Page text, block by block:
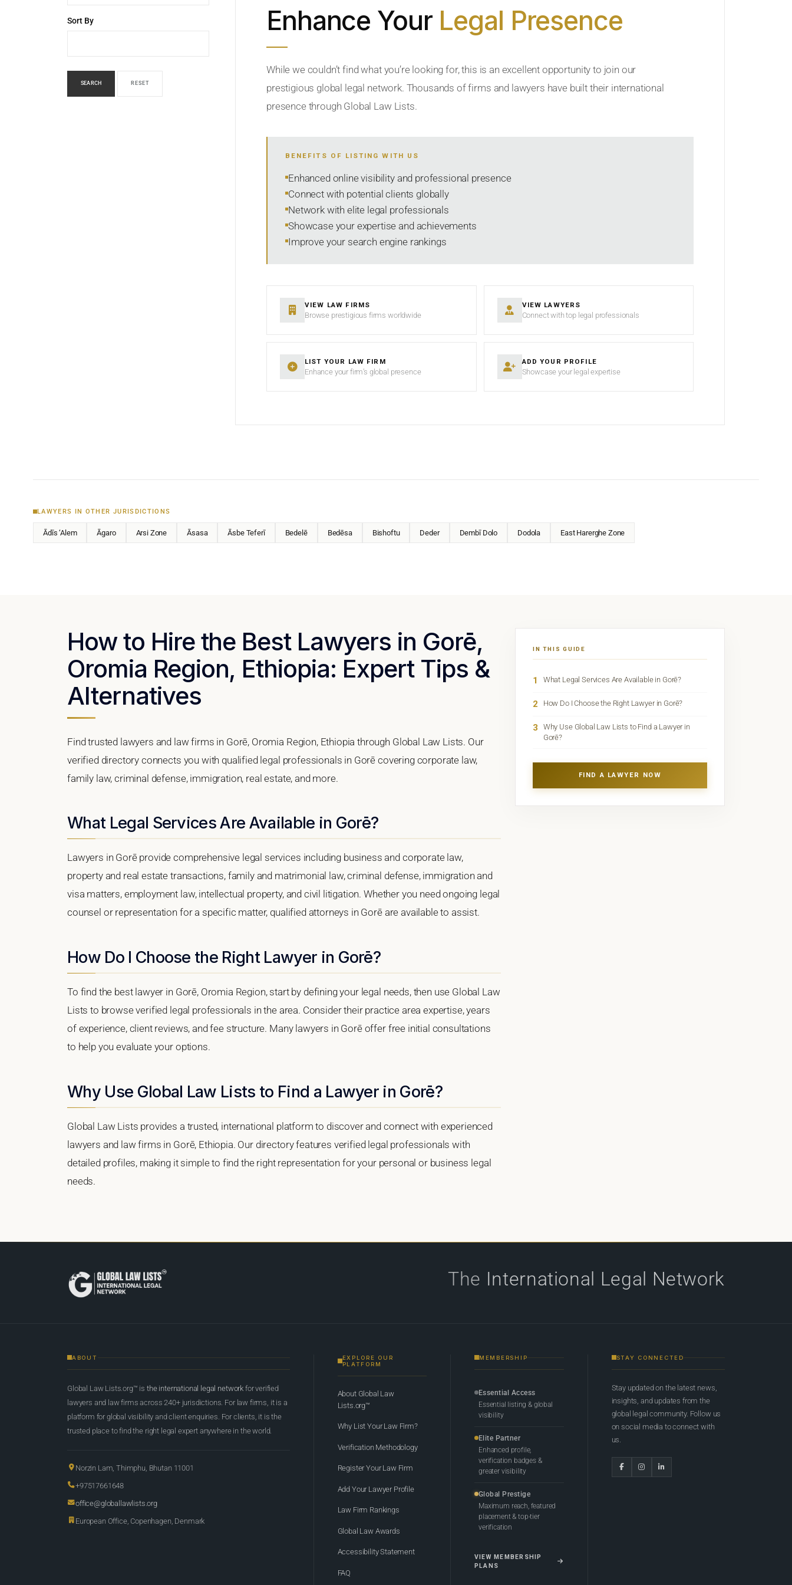
Sort By
SEARCH RESET
Enhance Your Legal Presence
While we couldn’t find what you’re looking for, this is an excellent opportunity to join our
prestigious global legal network. Thousands of firms and lawyers have built their international
presence through Global Law Lists.
BENEFITS OF LISTING WITH US
Enhanced online visibility and professional presence
Connect with potential clients globally
Network with elite legal professionals
Showcase your expertise and achievements
Improve your search engine rankings
VIEW LAW FIRMS
Browse prestigious firms worldwide
VIEW LAWYERS
Connect with top legal professionals
LIST YOUR LAW FIRM
Enhance your firm’s global presence
ADD YOUR PROFILE
Showcase your legal expertise
LAWYERS IN OTHER JURISDICTIONS
Ādīs ‘Alem Āgaro Arsi Zone Āsasa Āsbe Teferī Bedelē Bedēsa Bishoftu Deder Dembī Dolo Dodola East Harerghe Zone
How to Hire the Best Lawyers in Gorē,
Oromia Region, Ethiopia: Expert Tips &
Alternatives
Find trusted lawyers and law firms in Gorē, Oromia Region, Ethiopia through Global Law Lists. Our
verified directory connects you with qualified legal professionals in Gorē covering corporate law,
family law, criminal defense, immigration, real estate, and more.
What Legal Services Are Available in Gorē?
Lawyers in Gorē provide comprehensive legal services including business and corporate law,
property and real estate transactions, family and matrimonial law, criminal defense, immigration and
visa matters, employment law, intellectual property, and civil litigation. Whether you need ongoing legal
counsel or representation for a specific matter, qualified attorneys in Gorē are available to assist.
How Do I Choose the Right Lawyer in Gorē?
To find the best lawyer in Gorē, Oromia Region, start by defining your legal needs, then use Global Law
Lists to browse verified legal professionals in the area. Consider their practice area expertise, years
of experience, client reviews, and fee structure. Many lawyers in Gorē offer free initial consultations
to help you evaluate your options.
Why Use Global Law Lists to Find a Lawyer in Gorē?
Global Law Lists provides a trusted, international platform to discover and connect with experienced
lawyers and law firms in Gorē, Ethiopia. Our directory features verified legal professionals with
detailed profiles, making it simple to find the right representation for your personal or business legal
needs.
IN THIS GUIDE
1 What Legal Services Are Available in Gorē?
2 How Do I Choose the Right Lawyer in Gorē?
3
Why Use Global Law Lists to Find a Lawyer in
Gorē?
FIND A LAWYER NOW
The International Legal Network
ABOUT
Global Law Lists.org™ is the international legal network for verified
lawyers and law firms across 240+ jurisdictions. For law firms, it is a
platform for global visibility and client enquiries. For clients, it is the
trusted place to find the right legal expert anywhere in the world.
Norzin Lam, Thimphu, Bhutan 11001
+97517661648
office@globallawlists.org
European Office, Copenhagen, Denmark
EXPLORE OUR
PLATFORM
About Global Law
Lists.org™
Why List Your Law Firm?
Verification Methodology
Register Your Law Firm
Add Your Lawyer Profile
Law Firm Rankings
Global Law Awards
Accessibility Statement
FAQ
MEMBERSHIP
Essential Access
Essential listing & global
visibility
Elite Partner
Enhanced profile,
verification badges &
greater visibility
Global Prestige
Maximum reach, featured
placement & top-tier
verification
VIEW MEMBERSHIP
PLANS
STAY CONNECTED
Stay updated on the latest news,
insights, and updates from the
global legal community. Follow us
on social media to connect with
us.